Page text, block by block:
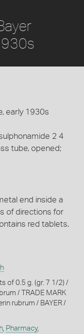
early 1930s
2 4
tube, opened;
end inside a
of directions for
red tablets.
of 0.5 g. (gr. 7 1/2) /
/ TRADE MARK
rubrum / BAYER /
, Pharmacy,